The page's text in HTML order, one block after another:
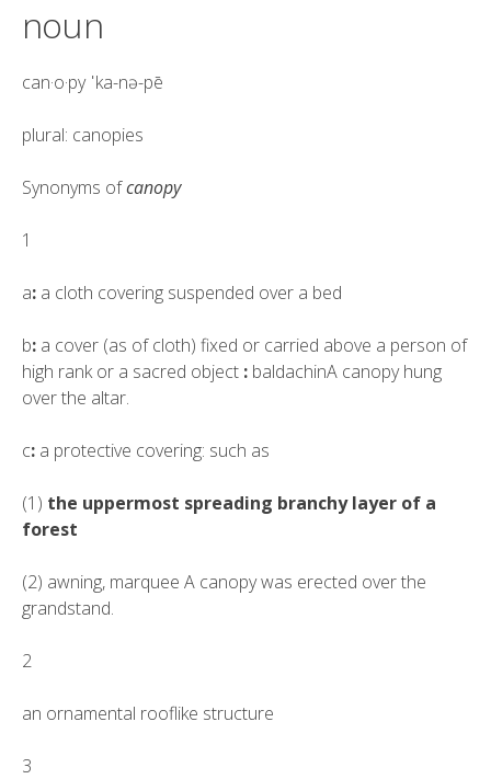
noun
can·​o·​py ˈka-nə-pē
plural: canopies
Synonyms ofcanopy
1
a: a cloth covering suspended over a bed
b: a cover (as of cloth) fixed or carried above a person of
high rank or a sacred object : baldachinA canopy hung
over the altar.
c: a protective covering: such as
(1) the uppermost spreading branchy layer of a
forest
(2) awning, marquee A canopy was erected over the
grandstand.
2
an ornamental rooflike structure
3